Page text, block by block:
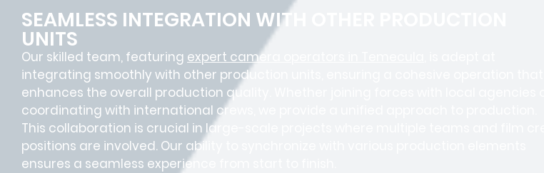
SEAMLESS INTEGRATION WITH OTHER PRODUCTION
UNITS
Our skilled team, featuring expert camera operators in Temecula
integrating smoothly with other production units, ensuring a cohesive operation that
enhances the overall production quality. Whether joining forces with local agencies or
coordinating with international crews, we provide a unified approach to production.
This collaboration is crucial in large-scale projects where
positions are involved. Our ability to synchronize with various production elements
ensures a seamless experience